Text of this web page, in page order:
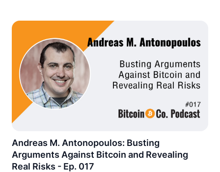
Andreas M. Antonopoulos: Busting
Arguments Against Bitcoin and Revealing
Real Risks - Ep. 017